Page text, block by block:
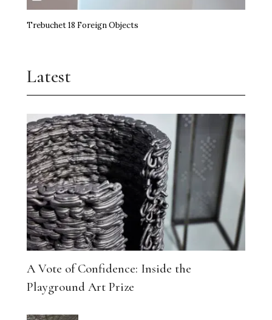
Trebuchet 18 Foreign Objects
Latest
A Vote of Confidence: Inside the
Playground Art Prize